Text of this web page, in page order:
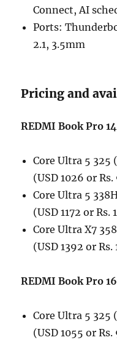
Connect, AI
Ports:
2.1, 3.5mm
Pricing and
REDMI Book Pro
Core Ultra 5 325
(USD 1026 or
Core Ultra 5
(USD 1172 or
Core Ultra X7
(USD 1392 or
REDMI Book Pro
Core Ultra 5 325
(USD 1055 or